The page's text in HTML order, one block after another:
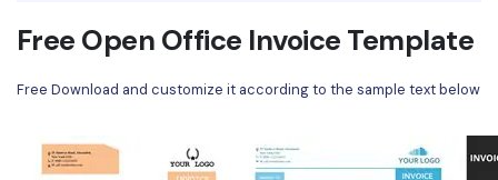
PDFelement Cloud
eSign PDFs Legally
Smart Redact PDF
Extract Data from PDF
Education
IT Service
Healthcare
Free Open Office Invoice Template
Free Download and customize it according to the sample text below